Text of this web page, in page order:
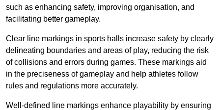
such as enhancing safety, improving organisation, and
facilitating better gameplay.
Clear line markings in sports halls increase safety by clearly
delineating boundaries and areas of play, reducing the risk
of collisions and errors during games. These markings aid
in the preciseness of gameplay and help athletes follow
rules and regulations more accurately.
Well-defined line markings enhance playability by ensuring